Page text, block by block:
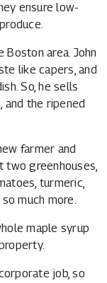
ensure low-
area. John
like capers, and
So, he sells
the ripened
farmer and
two greenhouses,
turmeric,
much more.
maple syrup
job, so